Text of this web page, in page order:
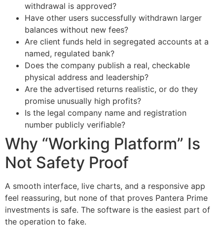
withdrawal is approved?
Have other users successfully withdrawn larger
balances without new fees?
Are client funds held in segregated accounts at a
named, regulated bank?
Does the company publish a real, checkable
physical address and leadership?
Are the advertised returns realistic, or do they
promise unusually high profits?
Is the legal company name and registration
number publicly verifiable?
Why “Working Platform” Is
Not Safety Proof
A smooth interface, live charts, and a responsive app
feel reassuring, but none of that proves Pantera Prime
investments is safe. The software is the easiest part of
the operation to fake.